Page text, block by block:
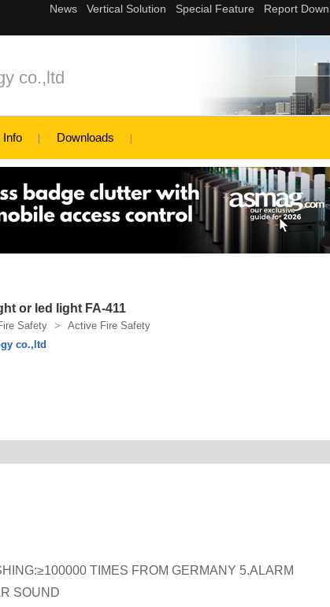
co.,ltd
Info Downloads
or led light FA-411
Safety >
Active Fire Safety
co.,ltd
TIMES FROM GERMANY 5.ALARM
SOUND